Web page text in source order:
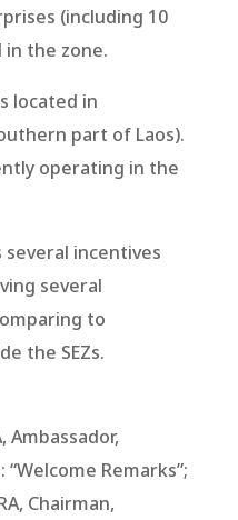
(including 10
in the zone.
located in
part of Laos).
operating in the
several incentives
several
to
the SEZs.
Ambassador,
“Welcome Remarks”;
Chairman,